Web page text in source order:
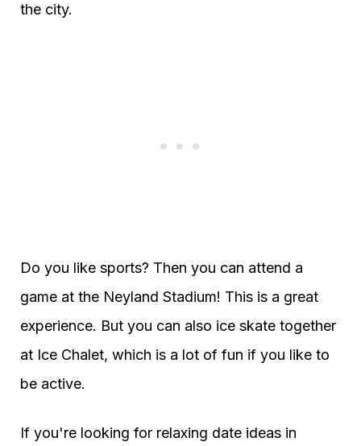
the city.
Do you like sports? Then you can attend a
game at the Neyland Stadium! This is a great
experience. But you can also ice skate together
at Ice Chalet, which is a lot of fun if you like to
be active.
If you're looking for relaxing date ideas in